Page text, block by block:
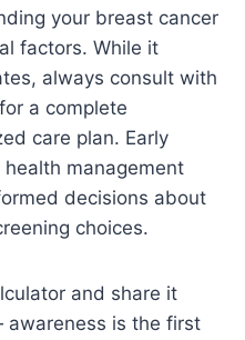
your breast cancer
factors. While it
always consult with
a complete
care plan. Early
management
decisions about
choices.
and share it
is the first